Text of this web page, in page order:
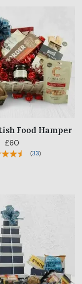
Food Hamper
£60
(33)